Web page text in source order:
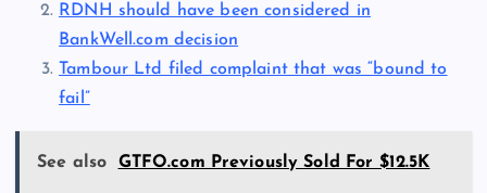
RDNH should have been considered in
BankWell.com decision
Tambour Ltd filed complaint that was “bound to
fail”
See also GTFO.com Previously Sold For $12.5K